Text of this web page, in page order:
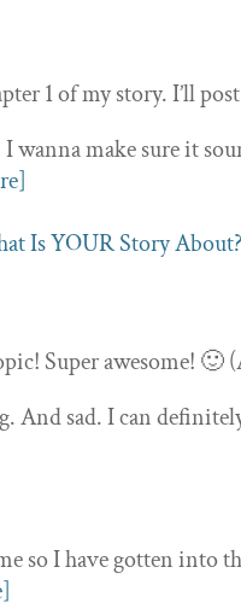
1 of my story. I’ll
wanna make sure it
Is YOUR Story About?
Super awesome!
And sad. I can
so I have gotten into